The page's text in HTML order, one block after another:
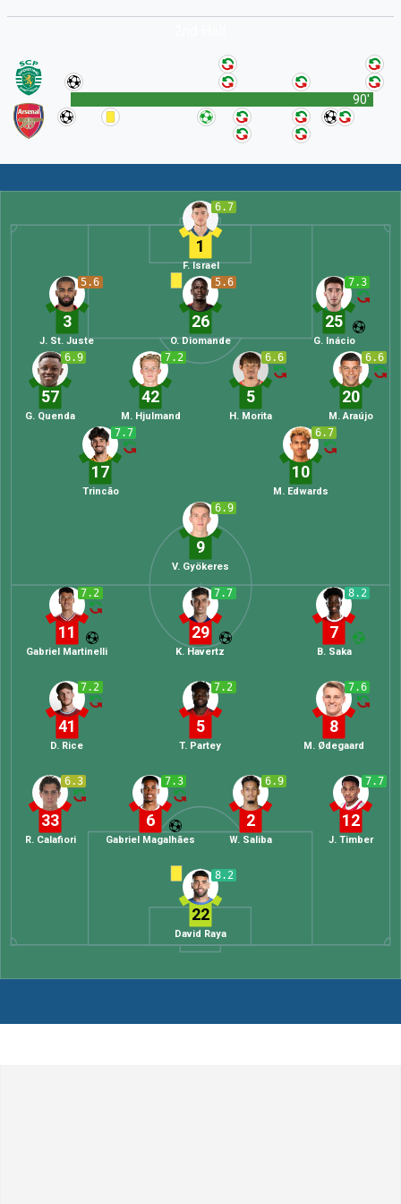
90'
6.7
1
F. Israel
7.3
25
G. Inácio
5.6
26
O. Diomande
5.6
3
J. St. Juste
6.6
20
M. Araújo
6.6
5
H. Morita
7.2
42
M. Hjulmand
6.9
57
G. Quenda
6.7
10
M. Edwards
7.7
17
Trincão
6.9
9
V. Gyökeres
8.2
22
David Raya
6.3
33
R. Calafiori
7.3
6
Gabriel Magalhães
6.9
2
W. Saliba
7.7
12
J. Timber
7.2
41
D. Rice
7.2
5
T. Partey
7.6
8
M. Ødegaard
7.2
11
Gabriel Martinelli
7.7
29
K. Havertz
8.2
7
B. Saka